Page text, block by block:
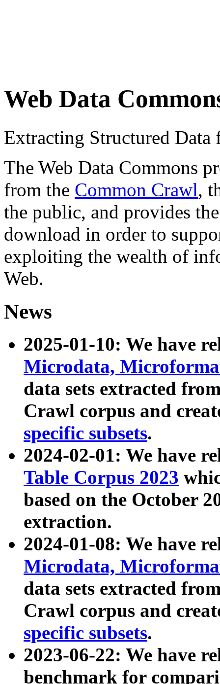
Web Data
Extracting Structured
The Web Data Commons
from the Common Crawl,
the public, and provides
download in order to
exploiting the wealth of
Web.
News
2025-01-10: We have
Microdata,
data sets extracted
Crawl corpus and
specific subsets.
2024-02-01: We have
Table Corpus 2023
based on the October
extraction.
2024-01-08: We have
Microdata,
data sets extracted
Crawl corpus and
specific subsets.
2023-06-22: We have
benchmark for